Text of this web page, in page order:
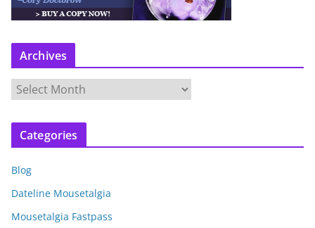
Archives
c
v
e
s
Categories
Blog
Dateline Mousetalgia
Mousetalgia Fastpass